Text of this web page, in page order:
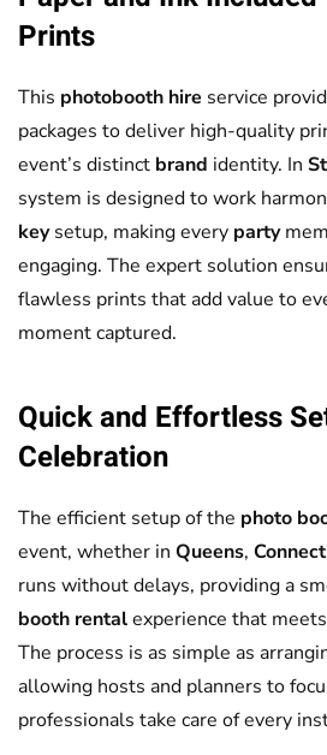
Prints
This photobooth hire service
packages to deliver high-quality
event’s distinct brand identity. In
system is designed to work
keysetup, making every party
engaging. The expert solution
flawless prints that add value to
moment captured.
Quick and Effortless
Celebration
The efficient setup of the photo
event, whether in Queens,
runs without delays, providing a
booth rentalexperience that
The process is as simple as
allowing hosts and planners to
professionals take care of every